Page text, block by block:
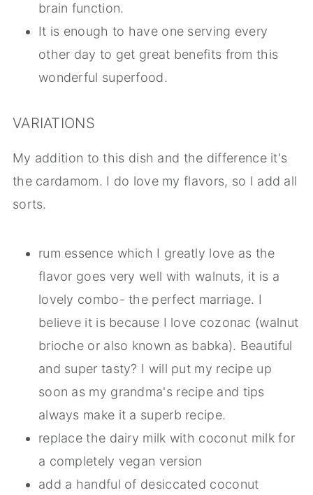
brain function.
It is enough to have one serving every
other day to get great benefits from this
wonderful superfood.
VARIATIONS
My addition to this dish and the difference it's
the cardamom. I do love my flavors, so I add all
sorts.
rum essence which I greatly love as the
flavor goes very well with walnuts, it is a
lovely combo- the perfect marriage. I
believe it is because I love cozonac (walnut
brioche or also known as babka). Beautiful
and super tasty? I will put my recipe up
soon as my grandma's recipe and tips
always make it a superb recipe.
replace the dairy milk with coconut milk for
a completely vegan version
add a handful of desiccated coconut